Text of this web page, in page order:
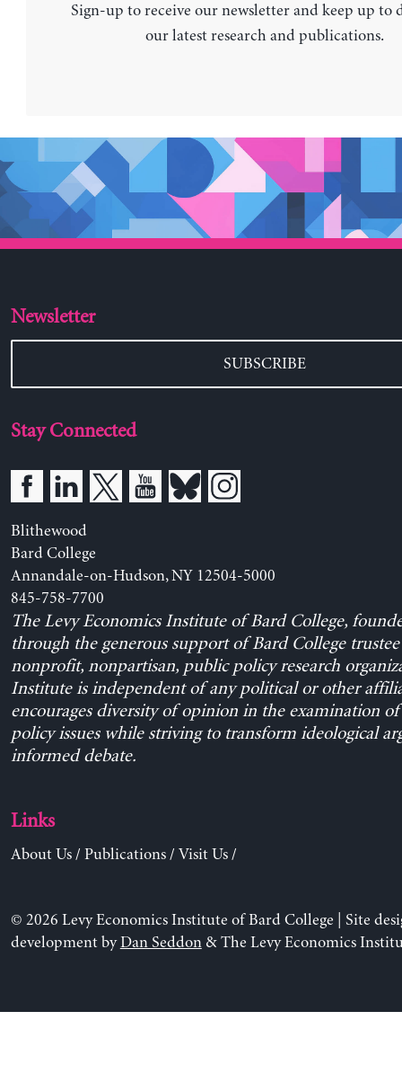
Sign-up to receive our newsletter and keep up to
our latest research and publications.
Newsletter
SUBSCRIBE
Stay Connected
Blithewood
Bard College
Annandale-on-Hudson, NY 12504-5000
845-758-7700
The Levy Economics Institute of Bard College,
through the generous support of Bard College trustee
nonprofit, nonpartisan, public policy research
Institute is independent of any political or other
encourages diversity of opinion in the examination
policy issues while striving to transform ideological
informed debate.
Links
About Us/ Publications/ Visit Us/
© 2026 Levy Economics Institute of Bard College | Site
development byDan Seddon& The Levy Economics